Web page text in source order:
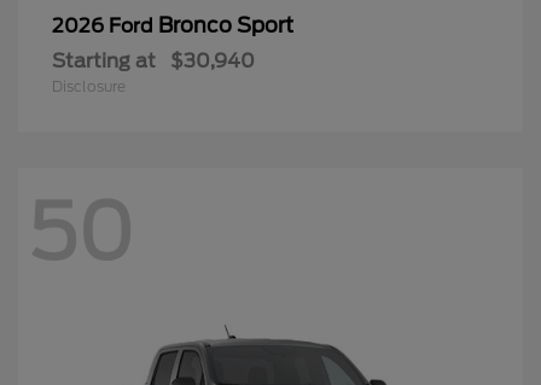
2026 Ford Bronco Sport
Starting at $30,940
Disclosure
50